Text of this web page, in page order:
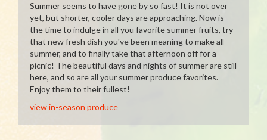
Summer seems to have gone by so fast! It is not over
yet, but shorter, cooler days are approaching. Now is
the time to indulge in all you favorite summer fruits, try
that new fresh dish you've been meaning to make all
summer, and to finally take that afternoon off for a
picnic! The beautiful days and nights of summer are still
here, and so are all your summer produce favorites.
Enjoy them to their fullest!
view in-season produce